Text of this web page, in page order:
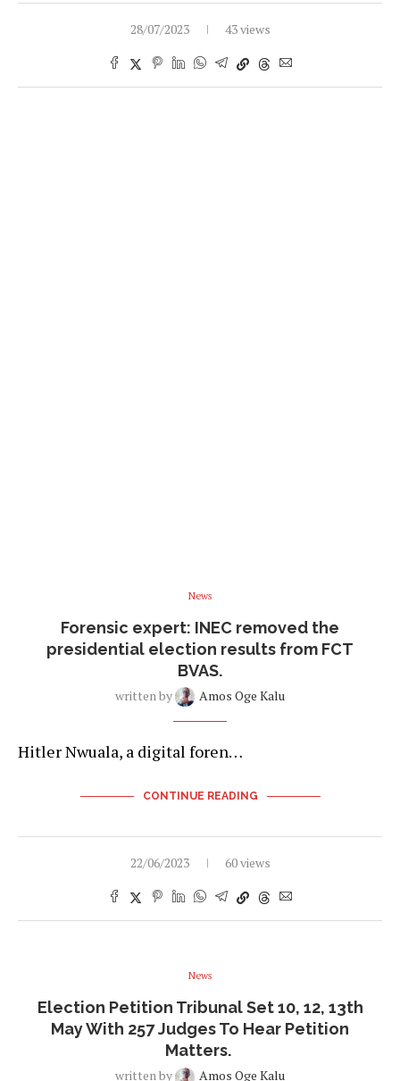
28/07/2023 43 views
News
Forensic expert: INEC removed the
presidential election results from FCT
BVAS.
written by Amos Oge Kalu
Hitler Nwuala, a digital foren…
CONTINUE READING
22/06/2023 60 views
News
Election Petition Tribunal Set 10, 12, 13th
May With 257 Judges To Hear Petition
Matters.
written by Amos Oge Kalu